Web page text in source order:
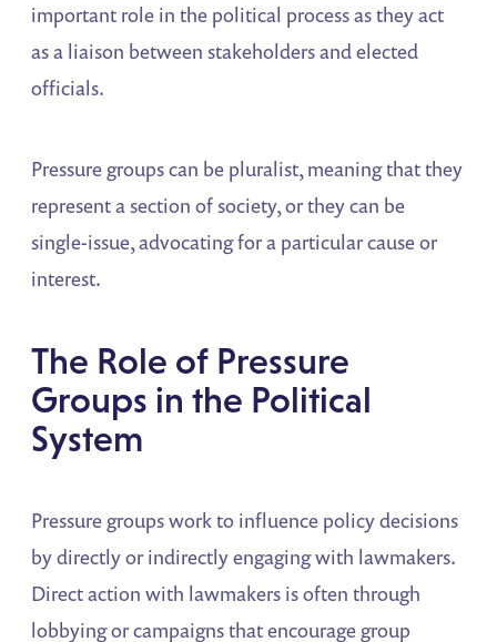
important role in the political process as they act
as a liaison between stakeholders and elected
officials.
Pressure groups can be pluralist, meaning that they
represent a section of society, or they can be
single-issue, advocating for a particular cause or
interest.
The Role of Pressure
Groups in the Political
System
Pressure groups work to influence policy decisions
by directly or indirectly engaging with lawmakers.
Direct action with lawmakers is often through
lobbying or campaigns that encourage group